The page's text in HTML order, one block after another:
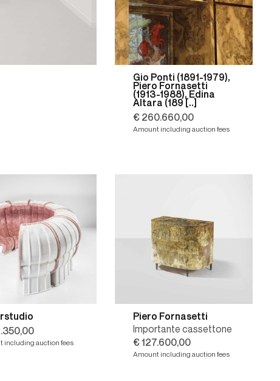
Gio Ponti (1891-1979),
Piero Fornasetti
(1913-1988), Edina
Altara (189 [..]
€ 260.660,00
Amount including auction fees
including auction fees
Piero Fornasetti
Importante cassettone
€ 127.600,00
Amount including auction fees